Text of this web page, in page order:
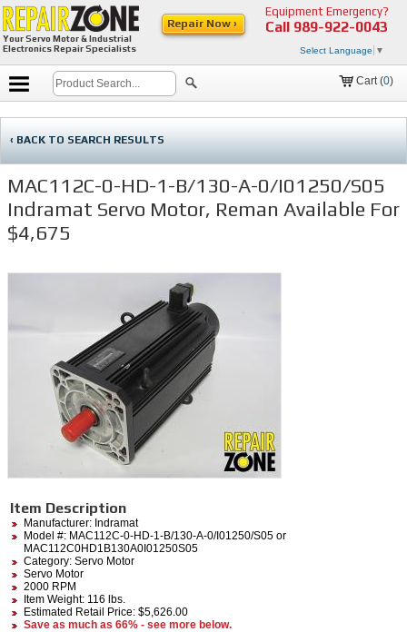
Your Servo Motor & Industrial
Electronics Repair Specialists
Equipment Emergency?
Call 989-922-0043
Select Language ▼
Repair Now ›
Cart (0)
‹ BACK TO SEARCH RESULTS
MAC112C-0-HD-1-B/130-A-0/I01250/S05
Indramat Servo Motor, Reman Available For
$4,675
Item Description
Manufacturer: Indramat
Model #: MAC112C-0-HD-1-B/130-A-0/I01250/S05 or
MAC112C0HD1B130A0I01250S05
Category: Servo Motor
Servo Motor
2000 RPM
Item Weight: 116 lbs.
Estimated Retail Price: $5,626.00
Save as much as 66% - see more below.